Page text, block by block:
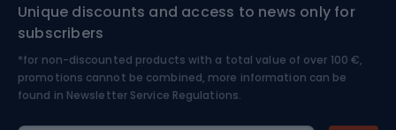
Nordic Walking
Skitouring
Skiing
Unique discounts and access to news only for
subscribers
*for non-discounted products with a total value of over 100 €,
promotions cannot be combined, more information can be
found in Newsletter Service Regulations.